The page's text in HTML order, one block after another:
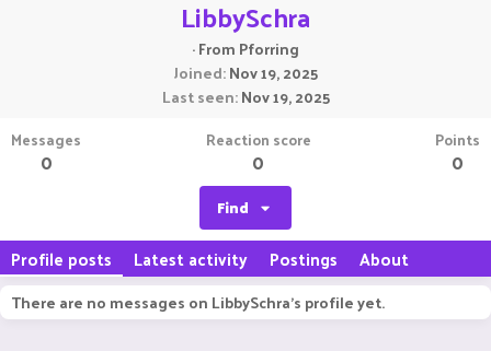
LibbySchra
·From Pforring
Joined Nov 19, 2025
Last seen Nov 19, 2025
Messages
0
Reaction score
0
Points
0
Find
Profile posts Latest activity Postings About
There are no messages on LibbySchra's profile yet.